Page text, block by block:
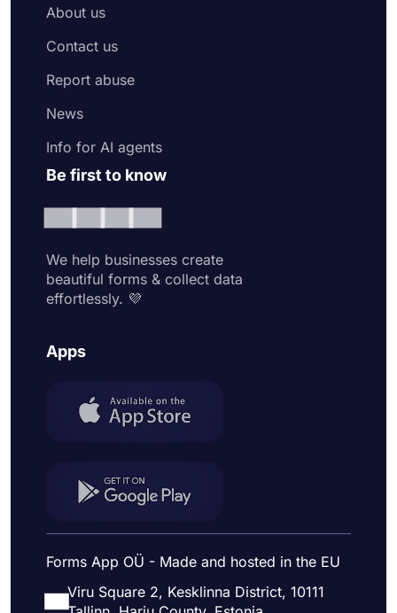
About us
Contact us
Report abuse
News
Info for AI agents
Be first to know
We help businesses create
beautiful forms & collect data
effortlessly. 💜
Apps
Forms App OÜ - Made and hosted in the EU
Viru Square 2, Kesklinna District, 10111